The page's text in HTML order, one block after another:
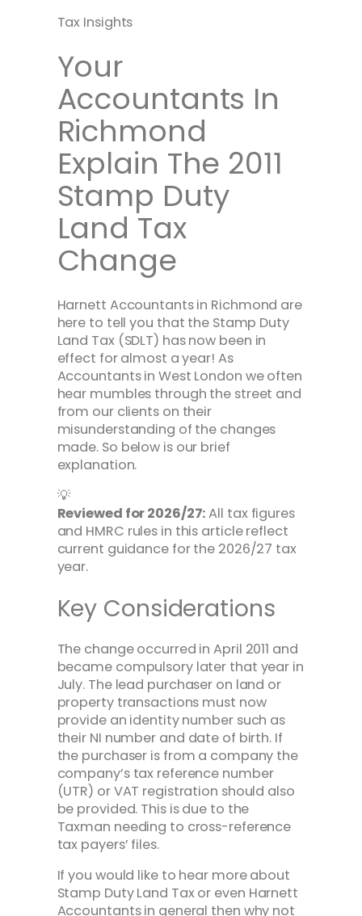
Tax Insights
Your
Accountants In
Richmond
Explain The 2011
Stamp Duty
Land Tax
Change
Harnett Accountants in Richmond are
here to tell you that the Stamp Duty
Land Tax (SDLT) has now been in
effect for almost a year! As
Accountants in West London we often
hear mumbles through the street and
from our clients on their
misunderstanding of the changes
made. So below is our brief
explanation.
💡
Reviewed for 2026/27:All tax figures
and HMRC rules in this article reflect
current guidance for the 2026/27 tax
year.
Key Considerations
The change occurred in April 2011 and
became compulsory later that year in
July. The lead purchaser on land or
property transactions must now
provide an identity number such as
their NI number and date of birth. If
the purchaser is from a company the
company’s tax reference number
(UTR) or VAT registration should also
be provided. This is due to the
Taxman needing to cross-reference
tax payers’ files.
If you would like to hear more about
Stamp Duty Land Tax or even Harnett
Accountants in general then why not